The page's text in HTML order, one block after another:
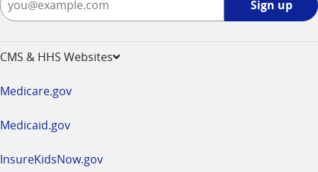
Sign up
CMS & HHS Websites
Medicare.gov
Medicaid.gov
InsureKidsNow.gov